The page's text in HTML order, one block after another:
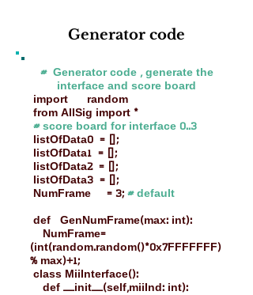
Generator code
# Generator code , generate the
interface and score board
import random
from AllSig import *
# score board for interface 0..3
listOfData0 = [];
listOfData1 = [];
listOfData2 = [];
listOfData3 = [];
NumFrame = 3; # default
def GenNumFrame(max: int):
NumFrame=
(int(random.random()*0x7FFFFFFF)
% max)+1;
class MiiInterface():
def __init__(self,miiInd: int):